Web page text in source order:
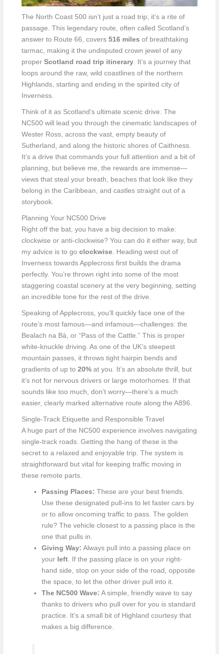
The North Coast 500 isn’t just a road trip; it’s a rite of
passage. This legendary route, often called Scotland’s
answer to Route 66, covers 516 miles of breathtaking
tarmac, making it the undisputed crown jewel of any
proper Scotland road trip itinerary. It’s a journey that
loops around the raw, wild coastlines of the northern
Highlands, starting and ending in the spirited city of
Inverness.
Think of it as Scotland’s ultimate scenic drive. The
NC500 will lead you through the cinematic landscapes of
Wester Ross, across the vast, empty beauty of
Sutherland, and along the historic shores of Caithness.
It’s a drive that commands your full attention and a bit of
planning, but believe me, the rewards are immense—
views that steal your breath, beaches that look like they
belong in the Caribbean, and castles straight out of a
storybook.
Planning Your NC500 Drive
Right off the bat, you have a big decision to make:
clockwise or anti-clockwise? You can do it either way, but
my advice is to go clockwise. Heading west out of
Inverness towards Applecross first builds the drama
perfectly. You’re thrown right into some of the most
staggering coastal scenery at the very beginning, setting
an incredible tone for the rest of the drive.
Speaking of Applecross, you’ll quickly face one of the
route’s most famous—and infamous—challenges: the
Bealach na Bà, or “Pass of the Cattle.” This is proper
white-knuckle driving. As one of the UK’s steepest
mountain passes, it throws tight hairpin bends and
gradients of up to 20%at you. It’s an absolute thrill, but
it’s not for nervous drivers or large motorhomes. If that
sounds like too much, don’t worry—there’s a much
easier, clearly marked alternative route along the A896.
Single-Track Etiquette and Responsible Travel
A huge part of the NC500 experience involves navigating
single-track roads. Getting the hang of these is the
secret to a relaxed and enjoyable trip. The system is
straightforward but vital for keeping traffic moving in
these remote parts.
Passing Places: These are your best friends.
Use these designated pull-ins to let faster cars by
or to allow oncoming traffic to pass. The golden
rule? The vehicle closest to a passing place is the
one that pulls in.
Giving Way: Always pull into a passing place on
your left. If the passing place is on your right-
hand side, stop on your side of the road, opposite
the space, to let the other driver pull into it.
The NC500 Wave: A simple, friendly wave to say
thanks to drivers who pull over for you is standard
practice. It’s a small bit of Highland courtesy that
makes a big difference.